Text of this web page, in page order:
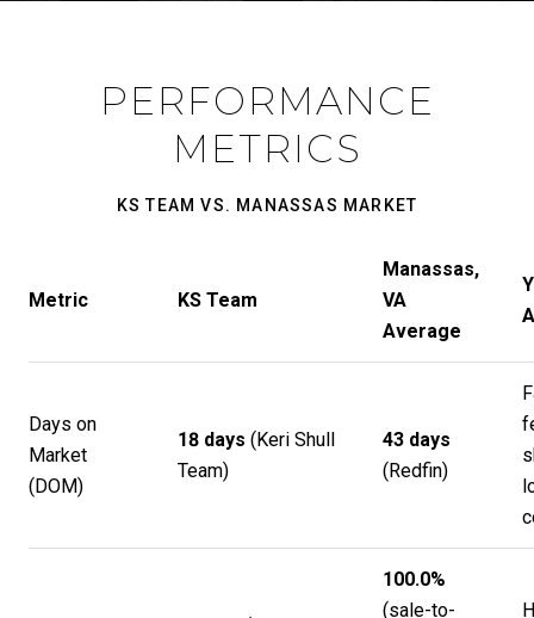
PERFORMANCE
METRICS
KS TEAM VS. MANASSAS MARKET
Metric KS Team
Manassas,
VA
Average
Days on
Market
(DOM)
18 days ( Keri Shull
Team)
43 days
( Redfin)
100.0%
(sale-to-